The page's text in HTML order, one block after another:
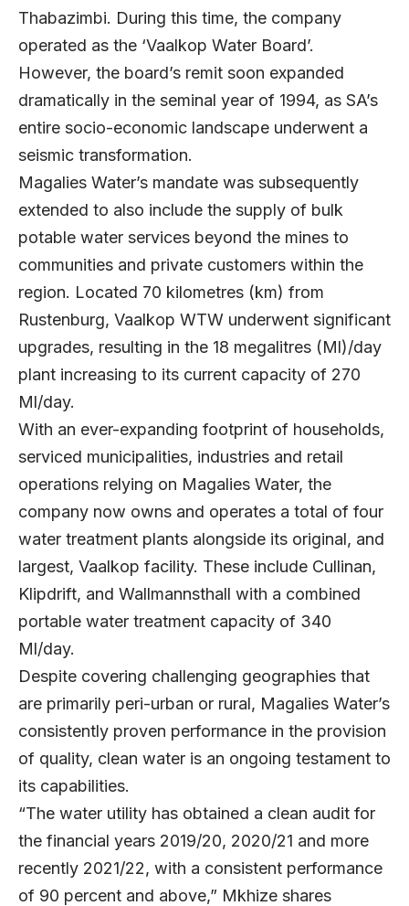
Thabazimbi. During this time, the company
operated as the ‘Vaalkop Water Board’.
However, the board’s remit soon expanded
dramatically in the seminal year of 1994, as SA’s
entire socio-economic landscape underwent a
seismic transformation.
Magalies Water’s mandate was subsequently
extended to also include the supply of bulk
potable water services beyond the mines to
communities and private customers within the
region. Located 70 kilometres (km) from
Rustenburg, Vaalkop WTW underwent significant
upgrades, resulting in the 18 megalitres (Ml)/day
plant increasing to its current capacity of 270
Ml/day.
With an ever-expanding footprint of households,
serviced municipalities, industries and retail
operations relying on Magalies Water, the
company now owns and operates a total of four
water treatment plants alongside its original, and
largest, Vaalkop facility. These include Cullinan,
Klipdrift, and Wallmannsthall with a combined
portable water treatment capacity of 340
Ml/day.
Despite covering challenging geographies that
are primarily peri-urban or rural, Magalies Water’s
consistently proven performance in the provision
of quality, clean water is an ongoing testament to
its capabilities.
“The water utility has obtained a clean audit for
the financial years 2019/20, 2020/21 and more
recently 2021/22, with a consistent performance
of 90 percent and above,” Mkhize shares